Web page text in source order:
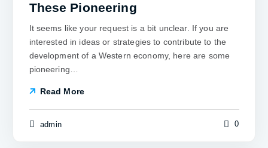
These Pioneering
It seems like your request is a bit unclear. If you are
interested in ideas or strategies to contribute to the
development of a Western economy, here are some
pioneering…
Read More
admin 0